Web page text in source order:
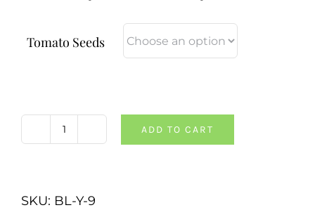
Tomato Seeds
Pineapple
ADD TO CART
SKU: BL-Y-9